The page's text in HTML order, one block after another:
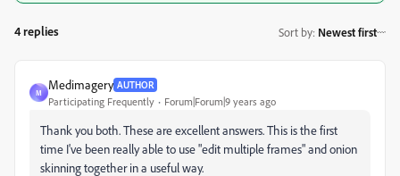
4 replies Sort by: Newest first
M
Medimagery AUTHOR
Participating Frequently Forum|Forum|9 years ago
Thank you both. These are excellent answers. This is the first
time I've been really able to use "edit multiple frames" and onion
skinning together in a useful way.